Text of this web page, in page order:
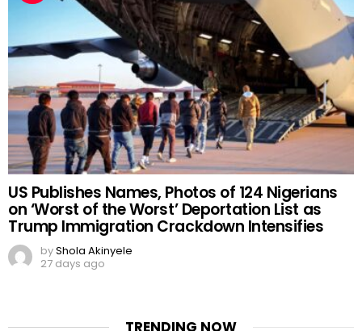
US Publishes Names, Photos of 124 Nigerians
on ‘Worst of the Worst’ Deportation List as
Trump Immigration Crackdown Intensifies
byShola Akinyele
27 days ago